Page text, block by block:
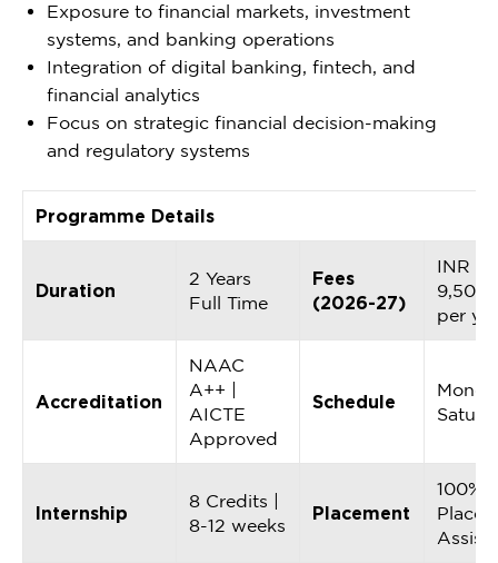
Exposure to financial markets, investment
systems, and banking operations
Integration of digital banking, fintech, and
financial analytics
Focus on strategic financial decision-making
and regulatory systems
Programme Details
Duration
2 Years
Full Time
Fees
(2026-27)
INR
per
Accreditation
NAAC
A++ |
AICTE
Approved
Schedule
Internship
8 Credits |
8-12 weeks
Placement
100%